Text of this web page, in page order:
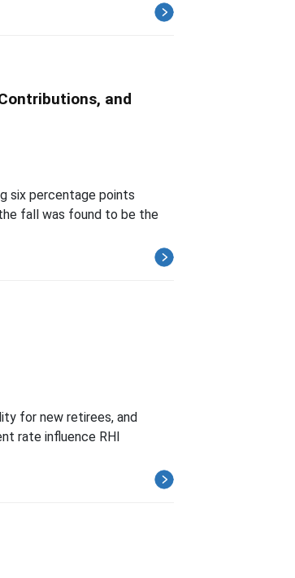
and
six percentage points
fall was found to be the
for new retirees, and
rate influence RHI